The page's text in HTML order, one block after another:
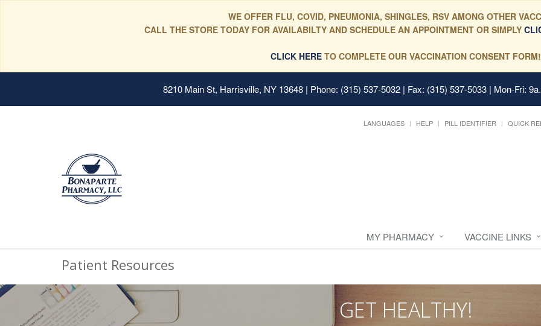
WE OFFER FLU, COVID, PNEUMONIA, SHINGLES, RSV AMONG OTHER
CALL THE STORE TODAY FOR AVAILABILTY AND SCHEDULE AN APPOINTMENT OR SIMPLY
CLICK HERE TO COMPLETE OUR VACCINATION CONSENT FORM!
8210 Main St, Harrisville, NY 13648 | Phone: (315) 537-5032 | Fax: (315) 537-5033 | Mon-Fri:
LANGUAGES HELP PILL IDENTIFIER QUICK
MY PHARMACY VACCINE LINKS
Patient Resources
GET HEALTHY!